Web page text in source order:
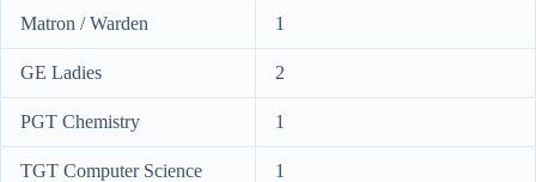
Matron / Warden 1
GE Ladies 2
PGT Chemistry 1
TGT Computer Science 1